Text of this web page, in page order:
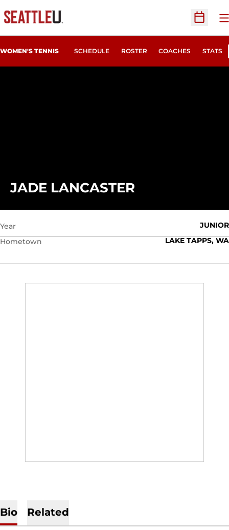
Open
WOMEN'S TENNIS SCHEDULE ROSTER COACHES STATS
JADE LANCASTER
Year
JUNIOR
Hometown
LAKE TAPPS, WA
Bio Related